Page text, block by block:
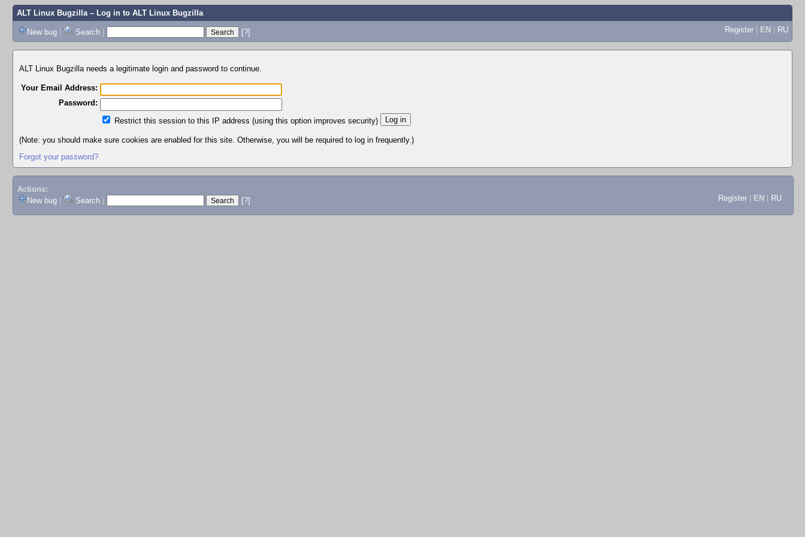
ALT Linux Bugzilla– Log in to ALT Linux Bugzilla
New bug | Search | [?] Register | EN | RU
ALT Linux Bugzilla needs a legitimate login and password to continue.
Your Email Address:
Password:
Restrict this session to this IP address (using this option improves security)
(Note: you should make sure cookies are enabled for this site. Otherwise, you will be required to log in frequently.)
Forgot your password?
Actions:
New bug
Search [?] Register EN RU